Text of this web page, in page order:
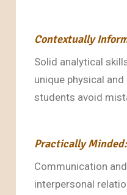
Contextually
Solid analytical
unique physical
students avoid
Practically Minded:
Communication
interpersonal